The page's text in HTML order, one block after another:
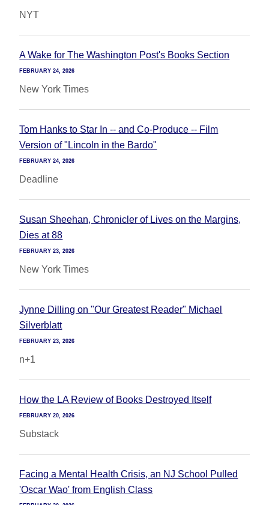
NYT
A Wake for The Washington Post's Books Section
FEBRUARY 24, 2026
New York Times
Tom Hanks to Star In -- and Co-Produce -- Film
Version of "Lincoln in the Bardo"
FEBRUARY 24, 2026
Deadline
Susan Sheehan, Chronicler of Lives on the Margins,
Dies at 88
FEBRUARY 23, 2026
New York Times
Jynne Dilling on "Our Greatest Reader" Michael
Silverblatt
FEBRUARY 23, 2026
n+1
How the LA Review of Books Destroyed Itself
FEBRUARY 20, 2026
Substack
Facing a Mental Health Crisis, an NJ School Pulled
'Oscar Wao' from English Class